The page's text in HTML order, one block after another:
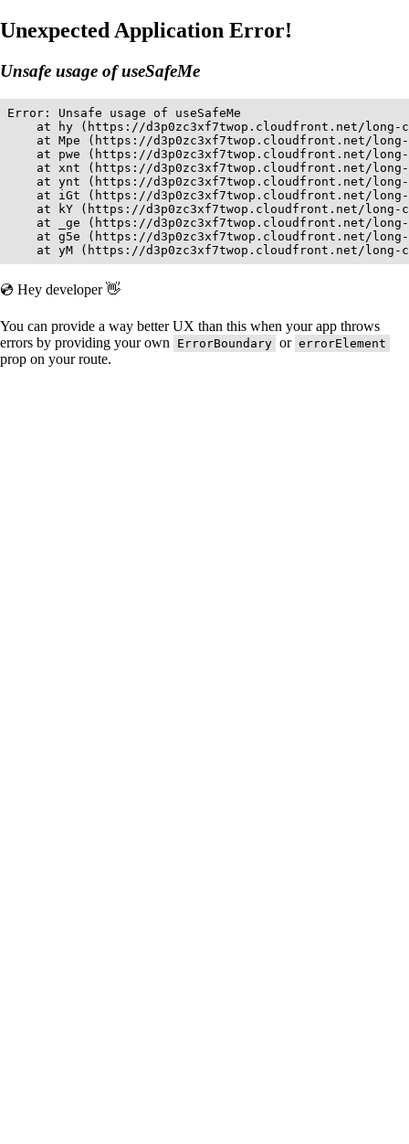
Unexpected Application Error!
Unsafe usage of useSafeMe
Error: Unsafe usage of useSafeMe
at hy (https://d3p0zc3xf7twop.cloudfront.net/
at Mpe (https://d3p0zc3xf7twop.cloudfront.net/
at pwe (https://d3p0zc3xf7twop.cloudfront.net/
at xnt (https://d3p0zc3xf7twop.cloudfront.net/
at ynt (https://d3p0zc3xf7twop.cloudfront.net/
at iGt (https://d3p0zc3xf7twop.cloudfront.net/
at kY (https://d3p0zc3xf7twop.cloudfront.net/
at _ge (https://d3p0zc3xf7twop.cloudfront.net/
at g5e (https://d3p0zc3xf7twop.cloudfront.net/
at yM (https://d3p0zc3xf7twop.cloudfront.net/
💿 Hey developer 👋
You can provide a way better UX than this when your app throws
errors by providing your own
ErrorBoundary or errorElement
prop on your route.